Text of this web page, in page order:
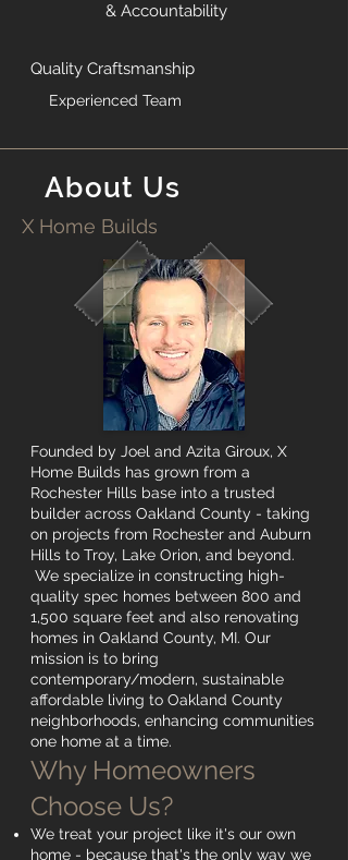
& Accountability
Quality Craftsmanship
Experienced Team
About Us
X Home Builds
Founded by Joel and Azita Giroux, X
Home Builds has grown from a
Rochester Hills base into a trusted
builder across Oakland County - taking
on projects from Rochester and Auburn
Hills to Troy, Lake Orion, and beyond.
We specialize in constructing high-
quality spec homes between 800 and
1,500 square feet and also renovating
homes in Oakland County, MI. Our
mission is to bring
contemporary/modern, sustainable
affordable living to Oakland County
neighborhoods, enhancing communities
one home at a time.
Why Homeowners
Choose Us?
We treat your project like it's our own
home - because that's the only way we